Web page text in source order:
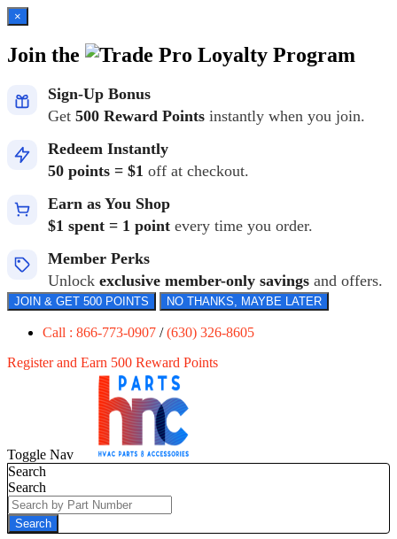
×
Join the Loyalty Program
Sign-Up Bonus
Get 500 Reward Points instantly when you join.
Redeem Instantly
50 points = $1 off at checkout.
Earn as You Shop
$1 spent = 1 point every time you order.
Member Perks
Unlock exclusive member-only savings and offers.
JOIN & GET 500 POINTS NO THANKS, MAYBE LATER
Call : 866-773-0907 /(630) 326-8605
Register and Earn 500 Reward Points
Toggle Nav
Search
Search
Search